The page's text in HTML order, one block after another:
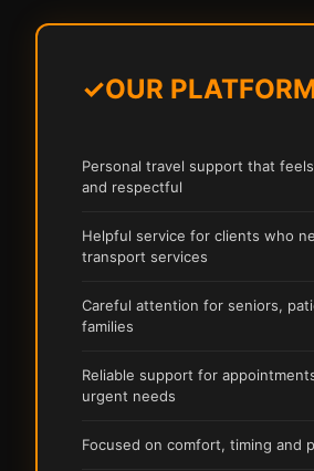
✓OUR
Personal travel support that
and respectful
Helpful service for clients who
transport services
Careful attention for seniors,
families
Reliable support for
urgent needs
Focused on comfort, timing and